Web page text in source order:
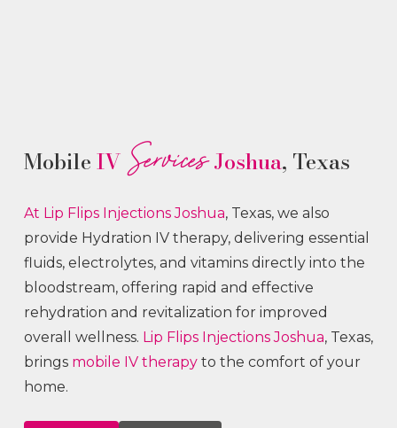
MobileIV ServicesJoshua, Texas
At Lip Flips InjectionsJoshua, Texas, we also
provide Hydration IV therapy, delivering essential
fluids, electrolytes, and vitamins directly into the
bloodstream, offering rapid and effective
rehydration and revitalization for improved
overall wellness. Lip Flips InjectionsJoshua, Texas,
brings mobile IV therapy to the comfort of your
home.